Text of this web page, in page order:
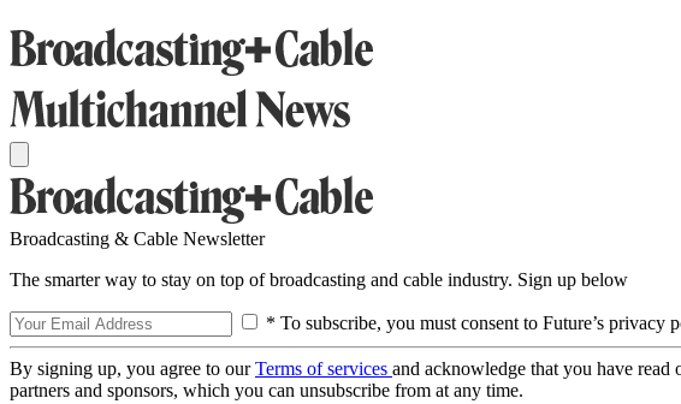
Broadcasting & Cable Newsletter
The smarter way to stay on top of broadcasting and cable industry. Sign up below
* To subscribe, you must consent to Future’s privacy
By signing up, you agree to ourTerms of services and acknowledge that you have read
partners and sponsors, which you can unsubscribe from at any time.